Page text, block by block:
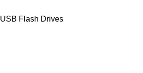
USB Flash Drives